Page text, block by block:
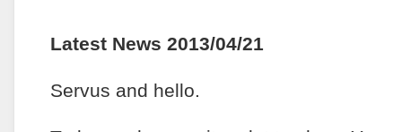
Latest News 2013/04/21
Servus and hello.